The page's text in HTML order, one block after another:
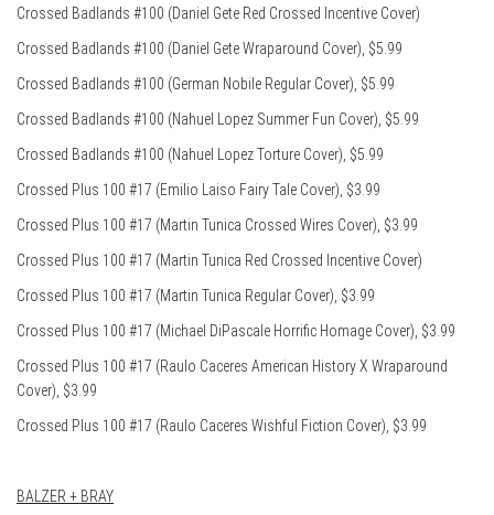
Crossed Badlands #100 (Daniel Gete Red Crossed Incentive Cover)
Crossed Badlands #100 (Daniel Gete Wraparound Cover), $5.99
Crossed Badlands #100 (German Nobile Regular Cover), $5.99
Crossed Badlands #100 (Nahuel Lopez Summer Fun Cover), $5.99
Crossed Badlands #100 (Nahuel Lopez Torture Cover), $5.99
Crossed Plus 100 #17 (Emilio Laiso Fairy Tale Cover), $3.99
Crossed Plus 100 #17 (Martin Tunica Crossed Wires Cover), $3.99
Crossed Plus 100 #17 (Martin Tunica Red Crossed Incentive Cover)
Crossed Plus 100 #17 (Martin Tunica Regular Cover), $3.99
Crossed Plus 100 #17 (Michael DiPascale Horrific Homage Cover), $3.99
Crossed Plus 100 #17 (Raulo Caceres American History X Wraparound
Cover), $3.99
Crossed Plus 100 #17 (Raulo Caceres Wishful Fiction Cover), $3.99
BALZER + BRAY